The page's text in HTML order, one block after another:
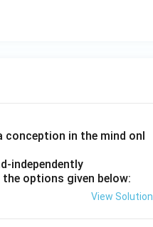
in the mind onl
independently
options given below:
View Solution